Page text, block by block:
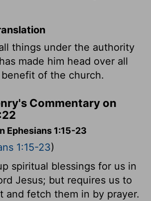
things under the authority
made him head over all
of the church.
Commentary on
Ephesians 1:15-23
1:15-23)
spiritual blessings for us in
Jesus; but requires us to
and fetch them in by prayer.